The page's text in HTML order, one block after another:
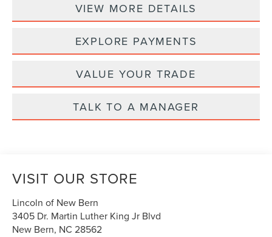
VIEW MORE DETAILS
EXPLORE PAYMENTS
VALUE YOUR TRADE
TALK TO A MANAGER
VISIT OUR STORE
Lincoln of New Bern
3405 Dr. Martin Luther King Jr Blvd
New Bern, NC 28562